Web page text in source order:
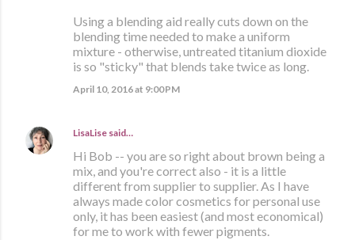
Using a blending aid really cuts down on the
blending time needed to make a uniform
mixture - otherwise, untreated titanium dioxide
is so "sticky" that blends take twice as long.
April 10, 2016 at 9:00 PM
LisaLise said…
Hi Bob -- you are so right about brown being a
mix, and you're correct also - it is a little
different from supplier to supplier. As I have
always made color cosmetics for personal use
only, it has been easiest (and most economical)
for me to work with fewer pigments.